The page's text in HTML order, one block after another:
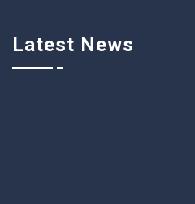
Latest News